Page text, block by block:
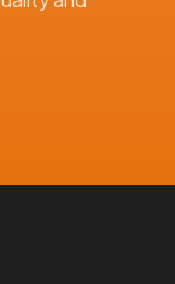
in Jodhpur,